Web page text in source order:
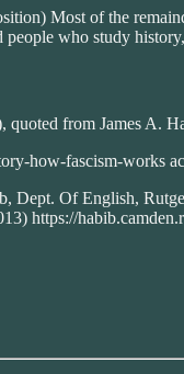
Most of the
who study
from James A.
how-fascism-works
Dept. Of English,
https://